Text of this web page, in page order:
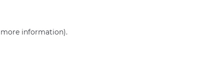
more information).